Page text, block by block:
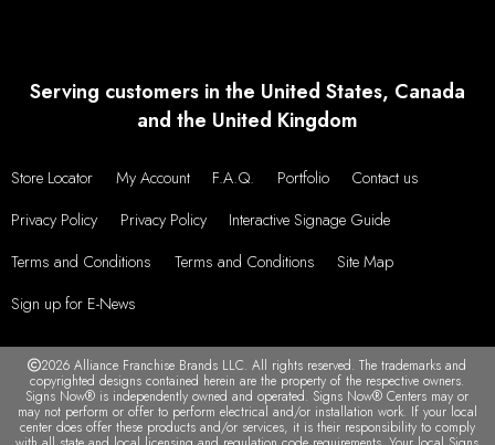
Serving customers in the United States, Canada
and the United Kingdom
Store Locator My Account F.A.Q. Portfolio
Contact us
Privacy Policy
Privacy Policy
Interactive Signage Guide
Terms and Conditions
Terms and Conditions
Site Map
Sign up for E-News
2026 Alliance Franchise Brands LLC. All rights reserved. The trademarks and
copyrighted designs contained herein are the property of the respective owners.
Signs Now® is independently owned and operated. Signs Now® Centers may or
may not perform or offer to perform electrical and/or installation work. If your local
center does offer these products and/or services, it is their responsibility to comply